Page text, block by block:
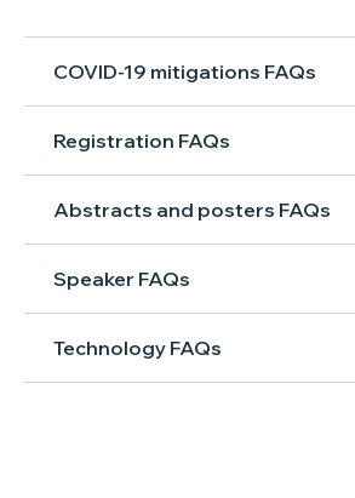
COVID-19 mitigations FAQs
Registration FAQs
Abstracts and posters FAQs
Speaker FAQs
Technology FAQs